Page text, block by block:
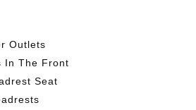
Outlets
In The Front
Seat